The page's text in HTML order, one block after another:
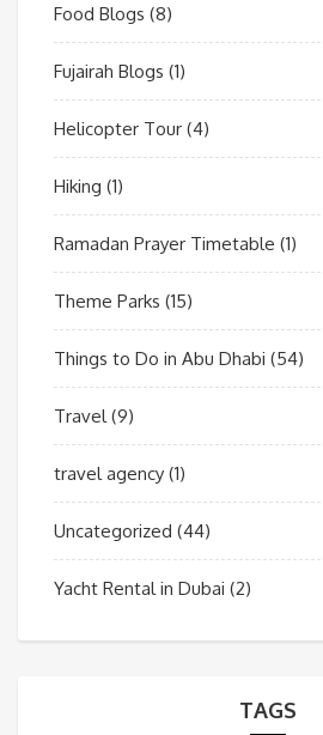
Food Blogs (8)
Fujairah Blogs (1)
Helicopter Tour (4)
Hiking (1)
Ramadan Prayer Timetable (1)
Theme Parks (15)
Things to Do in Abu Dhabi (54)
Travel (9)
travel agency (1)
Uncategorized (44)
Yacht Rental in Dubai (2)
TAGS